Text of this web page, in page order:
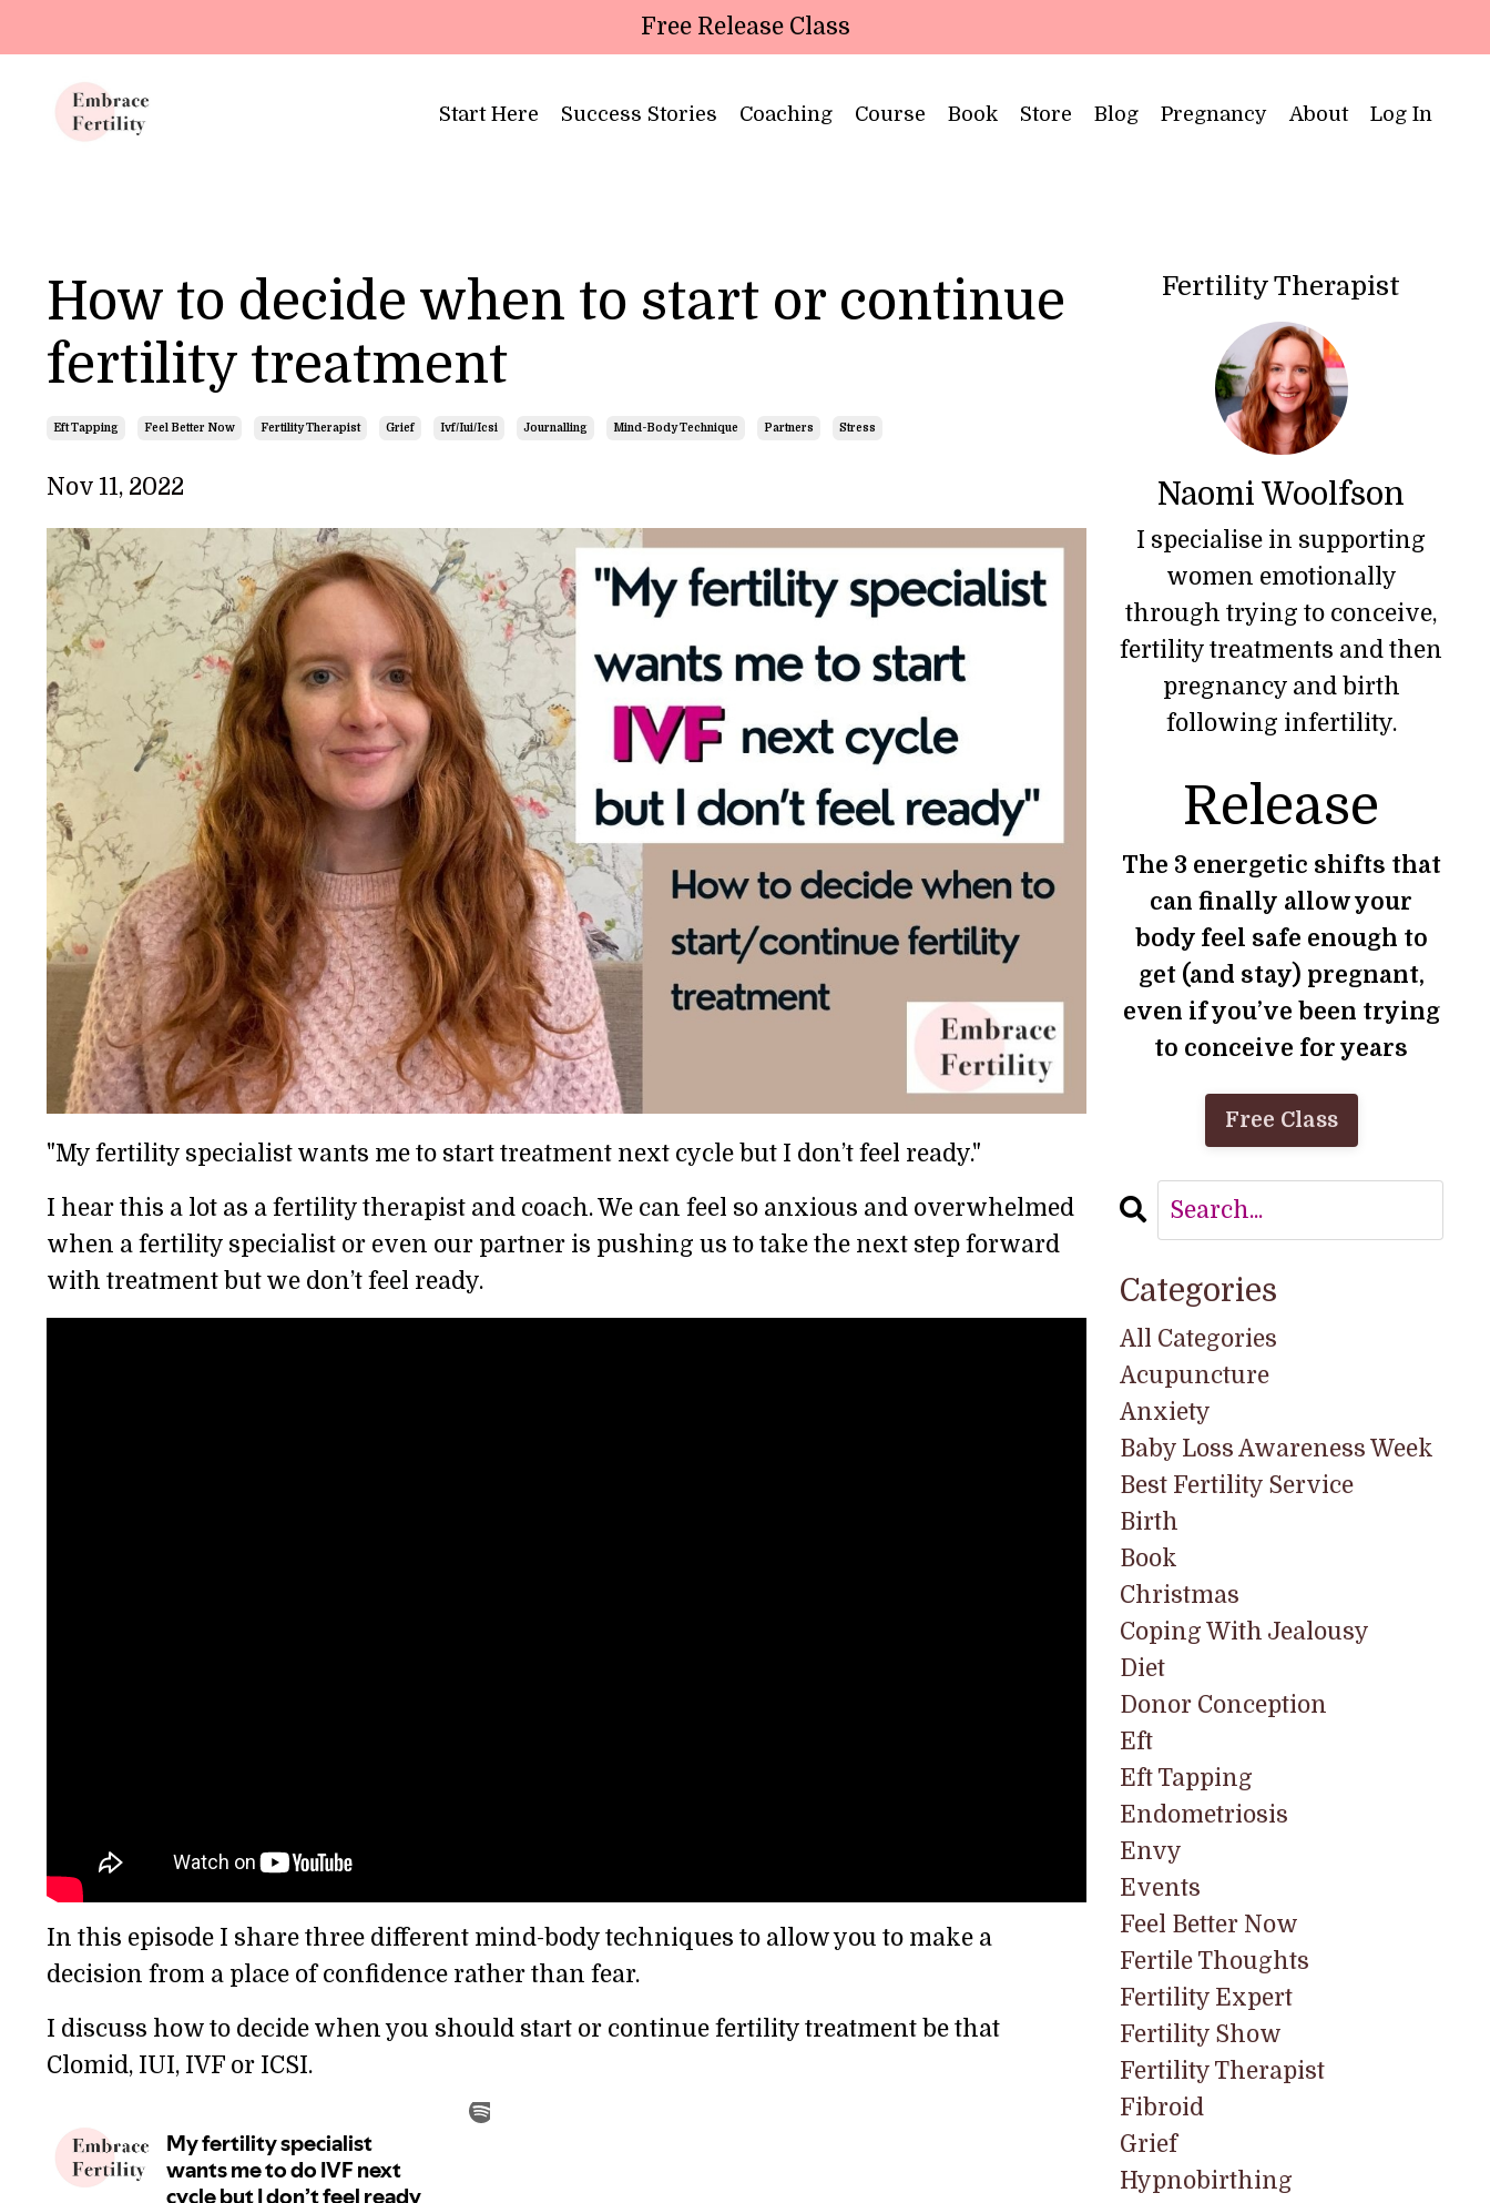
Free Release Class
Start Here Success Stories Coaching Course Book Store Blog Pregnancy About Log In
How to decide when to start or continue
fertility treatment
Eft Tapping Feel Better Now Fertility Therapist Grief Ivf/iui/icsi Journalling Mind-Body Technique Partners Stress
Nov 11, 2022
"My fertility specialist wants me to start treatment next cycle but I don’t feel ready."
I hear this a lot as a fertility therapist and coach. We can feel so anxious and overwhelmed
when a fertility specialist or even our partner is pushing us to take the next step forward
with treatment but we don’t feel ready.
In this episode I share three different mind-body techniques to allow you to make a
decision from a place of confidence rather than fear.
I discuss how to decide when you should start or continue fertility treatment be that
Clomid, IUI, IVF or ICSI.
Fertility Therapist
Naomi Woolfson
I specialise in supporting
women emotionally
through trying to conceive,
fertility treatments and then
pregnancy and birth
following infertility.
Release
The 3 energetic shifts that
can finally allow your
body feel safe enough to
get (and stay) pregnant,
even if you’ve been trying
to conceive for years
Free Class
Categories
All Categories
Acupuncture
Anxiety
Baby Loss Awareness Week
Best Fertility Service
Birth
Book
Christmas
Coping With Jealousy
Diet
Donor Conception
Eft
Eft Tapping
Endometriosis
Envy
Events
Feel Better Now
Fertile Thoughts
Fertility Expert
Fertility Show
Fertility Therapist
Fibroid
Grief
Hypnobirthing